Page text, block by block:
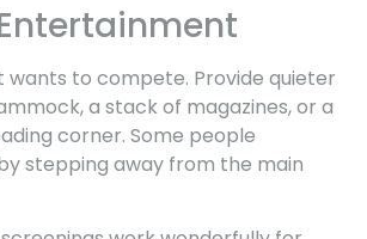
wants to compete. Provide quieter
a stack of magazines, or a
corner. Some people
stepping away from the main